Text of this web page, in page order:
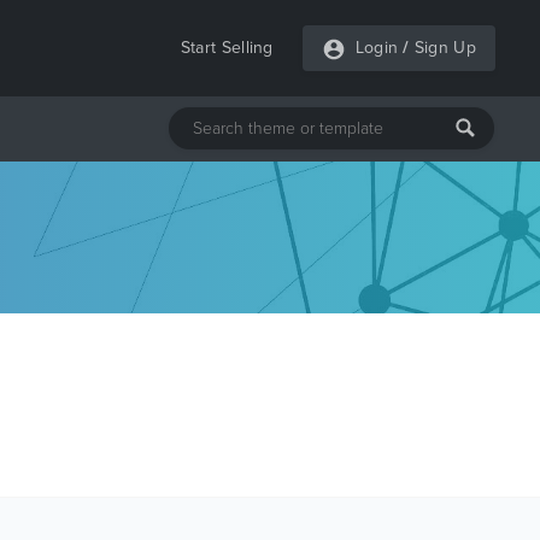
Start Selling Login / Sign Up